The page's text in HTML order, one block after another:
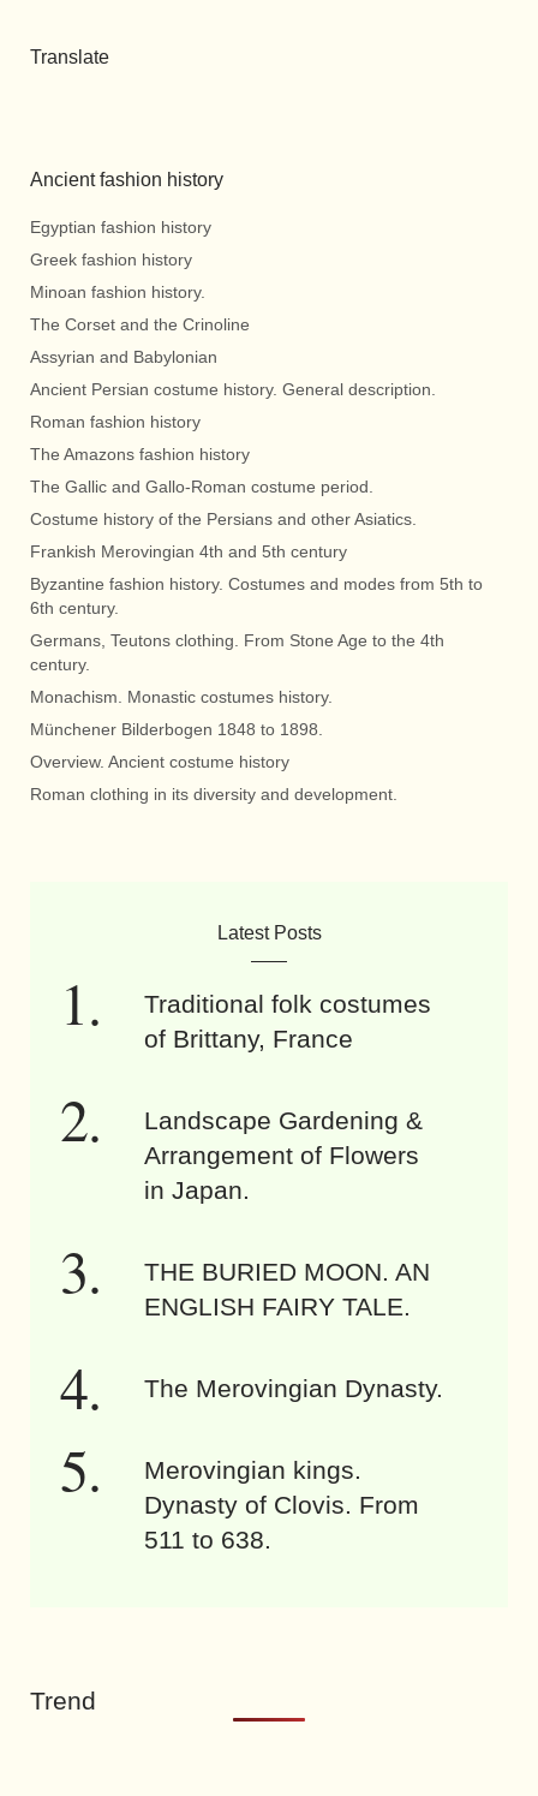
Translate
Ancient fashion history
Egyptian fashion history
Greek fashion history
Minoan fashion history.
The Corset and the Crinoline
Assyrian and Babylonian
Ancient Persian costume history. General description.
Roman fashion history
The Amazons fashion history
The Gallic and Gallo-Roman costume period.
Costume history of the Persians and other Asiatics.
Frankish Merovingian 4th and 5th century
Byzantine fashion history. Costumes and modes from 5th to
6th century.
Germans, Teutons clothing. From Stone Age to the 4th
century.
Monachism. Monastic costumes history.
Münchener Bilderbogen 1848 to 1898.
Overview. Ancient costume history
Roman clothing in its diversity and development.
Latest Posts
Traditional folk costumes
of Brittany, France
Landscape Gardening &
Arrangement of Flowers
in Japan.
THE BURIED MOON. AN
ENGLISH FAIRY TALE.
The Merovingian Dynasty.
Merovingian kings.
Dynasty of Clovis. From
511 to 638.
Trend